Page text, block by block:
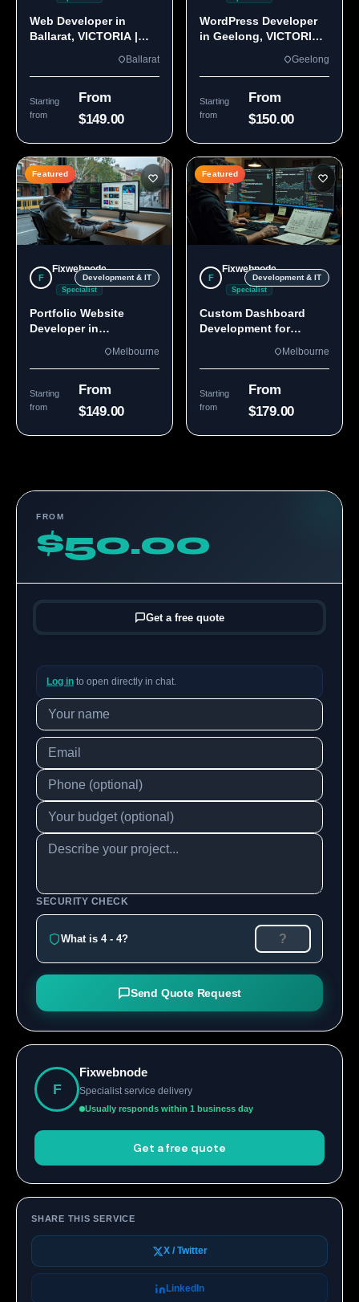
Web Developer in
Ballarat, VICTORIA |
Ballarat
Starting
from
From
$149.00
WordPress Developer
in Geelong, VICTORIA
Geelong
Starting
from
From
$150.00
Featured
F
Fixwebnode
Specialist
Development & IT
Portfolio Website
Developer in
Melbourne
Starting
from
From
$149.00
Featured
F
Fixwebnode
Specialist
Development & IT
Custom Dashboard
Development for
Melbourne
Starting
from
From
$179.00
FROM
$50.00
Get a free quote
Log in to open directly in chat.
SECURITY CHECK
What is 4 - 4?
Send Quote Request
F
Fixwebnode
Specialist service delivery
Usually responds within 1 business day
Get a free quote
SHARE THIS SERVICE
X / Twitter
LinkedIn